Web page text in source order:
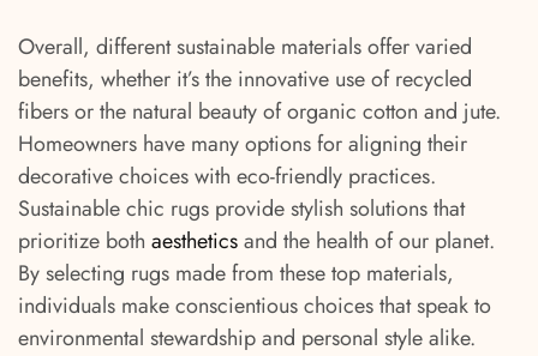
Overall, different sustainable materials offer varied
benefits, whether it’s the innovative use of recycled
fibers or the natural beauty of organic cotton and jute.
Homeowners have many options for aligning their
decorative choices with eco-friendly practices.
Sustainable chic rugs provide stylish solutions that
prioritize both aestheticsand the health of our planet.
By selecting rugs made from these top materials,
individuals make conscientious choices that speak to
environmental stewardship and personal style alike.